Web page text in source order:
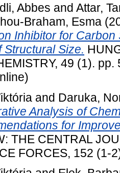
Abbes and Attar,
Braham, Esma
Inhibitor for
Structural Size.
49 (1).
and Daruka,
Analysis of
for
THE CENTRAL
FORCES, 152 (1-